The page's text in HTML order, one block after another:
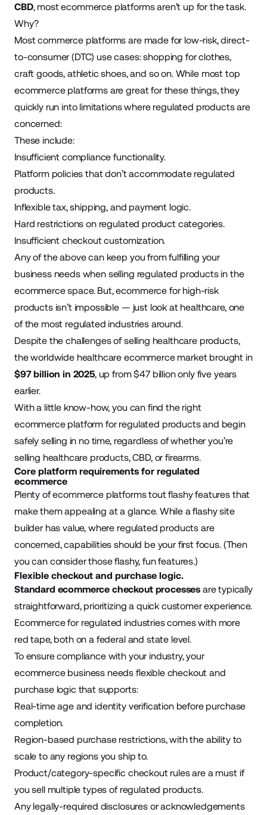
CBD, most ecommerce platforms aren’t up for the task.
Why?
Most commerce platforms are made for low-risk, direct-
to-consumer (DTC) use cases: shopping for clothes,
craft goods, athletic shoes, and so on. While most top
ecommerce platforms are great for these things, they
quickly run into limitations where regulated products are
concerned:
These include:
Insufficient compliance functionality.
Platform policies that don’t accommodate regulated
products.
Inflexible tax, shipping, and payment logic.
Hard restrictions on regulated product categories.
Insufficient checkout customization.
Any of the above can keep you from fulfilling your
business needs when selling regulated products in the
ecommerce space. But, ecommerce for high-risk
products isn’t impossible — just look at healthcare, one
of the most regulated industries around.
Despite the challenges of selling healthcare products,
the worldwide healthcare ecommerce market brought in
$97 billion in 2025, up from $47 billion only five years
earlier.
With a little know-how, you can find the right
ecommerce platform for regulated products and begin
safely selling in no time, regardless of whether you’re
selling healthcare products, CBD, or firearms.
Core platform requirements for regulated
ecommerce
Plenty of ecommerce platforms tout flashy features that
make them appealing at a glance. While a flashy site
builder has value, where regulated products are
concerned, capabilities should be your first focus. (Then
you can consider those flashy, fun features.)
Flexible checkout and purchase logic.
Standard ecommerce checkout processes are typically
straightforward, prioritizing a quick customer experience.
Ecommerce for regulated industries comes with more
red tape, both on a federal and state level.
To ensure compliance with your industry, your
ecommerce business needs flexible checkout and
purchase logic that supports:
Real-time age and identity verification before purchase
completion.
Region-based purchase restrictions, with the ability to
scale to any regions you ship to.
Product/category-specific checkout rules are a must if
you sell multiple types of regulated products.
Any legally-required disclosures or acknowledgements